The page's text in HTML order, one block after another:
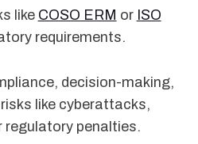
like COSO ERM or ISO
requirements.
decision-making,
like cyberattacks,
regulatory penalties.